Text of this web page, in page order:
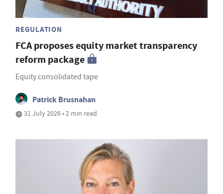
REGULATION
FCA proposes equity market transparency
reform package
Equity consolidated tape
Patrick Brusnahan
31 July 2026 • 2 min read